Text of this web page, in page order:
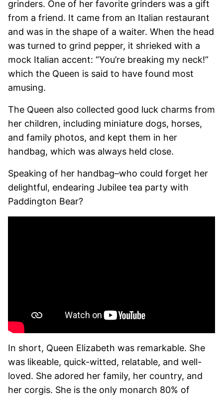
grinders. One of her favorite grinders was a gift
from a friend. It came from an Italian restaurant
and was in the shape of a waiter. When the head
was turned to grind pepper, it shrieked with a
mock Italian accent: “You’re breaking my neck!”
which the Queen is said to have found most
amusing.
The Queen also collected good luck charms from
her children, including miniature dogs, horses,
and family photos, and kept them in her
handbag, which was always held close.
Speaking of her handbag–who could forget her
delightful, endearing Jubilee tea party with
Paddington Bear?
In short, Queen Elizabeth was remarkable. She
was likeable, quick-witted, relatable, and well-
loved. She adored her family, her country, and
her corgis. She is the only monarch 80% of